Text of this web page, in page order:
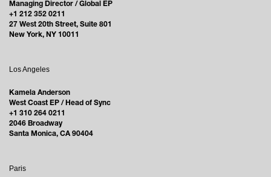
Managing Director / Global EP
+1 212 352 0211
27 West 20th Street, Suite 801
New York, NY 10011
Los Angeles
Kamela Anderson
West Coast EP / Head of Sync
+1 310 264 0211
2046 Broadway
Santa Monica, CA 90404
Paris